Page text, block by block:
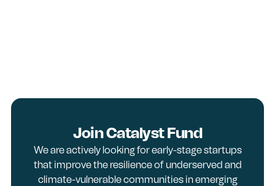
Join Catalyst Fund
We are actively looking for early-stage startups
that improve the resilience of underserved and
climate-vulnerable communities in emerging